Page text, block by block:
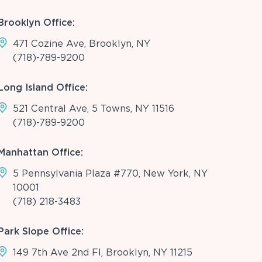
Office:
471 Cozine Ave, Brooklyn, NY
(718)-789-9200
Island Office:
521 Central Ave, 5 Towns, NY 11516
(718)-789-9200
Office:
5 Pennsylvania Plaza #770, New York, NY
10001
(718) 218-3483
Slope Office:
149 7th Ave 2nd Fl, Brooklyn, NY 11215